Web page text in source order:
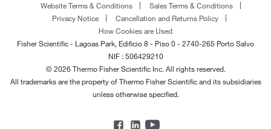
Website Terms & Conditions
Sales Terms & Conditions
Privacy Notice
Cancellation and Returns Policy
How Cookies are Used
Fisher Scientific - Lagoas Park, Edificio 8 - Piso 0 - 2740-265 Porto Salvo
NIF : 506429210
© 2026 Thermo Fisher Scientific Inc. All rights reserved.
All trademarks are the property of Thermo Fisher Scientific and its subsidiaries
unless otherwise specified.